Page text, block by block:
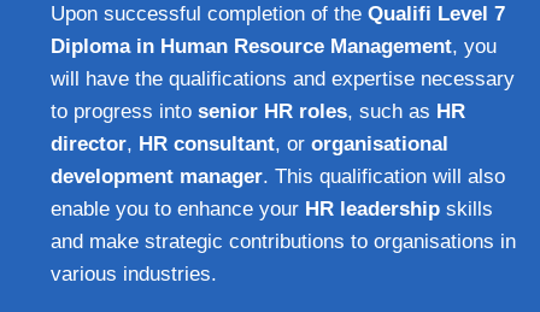
Upon successful completion of the Qualifi Level 7
Diploma in Human Resource Management, you
will have the qualifications and expertise necessary
to progress into senior HR roles, such as HR
director, HR consultant, or organisational
development manager. This qualification will also
enable you to enhance your HR leadership skills
and make strategic contributions to organisations in
various industries.